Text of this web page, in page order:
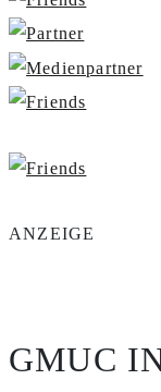
ANZEIGE
GMUC